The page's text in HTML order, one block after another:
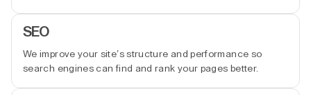
SEO
We improve your site’s structure and performance so
search engines can find and rank your pages better.